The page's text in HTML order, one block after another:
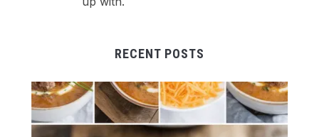
RECENT POSTS